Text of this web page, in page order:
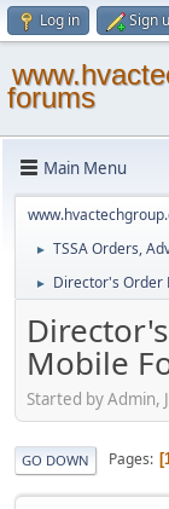
Log in Sign
forums
Main Menu
► TSSA Orders,
► Director's Order
Mobile
Started by Admin,
GO DOWN Pages